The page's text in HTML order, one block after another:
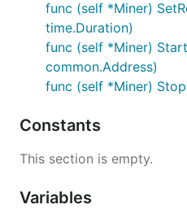
func (self *Miner)
time.Duration)
func (self *Miner)
common.Address)
func (self *Miner)
Constants
This section is empty.
Variables